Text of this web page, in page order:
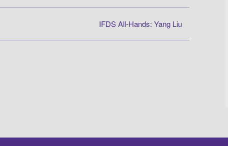
IFDS All-Hands: Yang Liu